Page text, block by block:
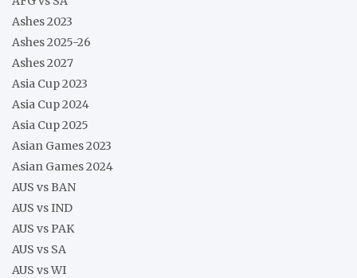
Ashes 2023
Ashes 2025-26
Ashes 2027
Asia Cup 2023
Asia Cup 2024
Asia Cup 2025
Asian Games 2023
Asian Games 2024
AUS vs BAN
AUS vs IND
AUS vs PAK
AUS vs SA
AUS vs WI